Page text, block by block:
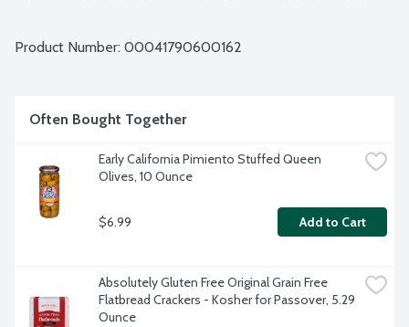
Mediterranean living in every drop. The good living recipe.
Product Number: 00041790600162
Often Bought Together
Early California Pimiento Stuffed Queen
Olives, 10 Ounce
$6.99 Add to Cart
Absolutely Gluten Free Original Grain Free
Flatbread Crackers - Kosher for Passover, 5.29
Ounce